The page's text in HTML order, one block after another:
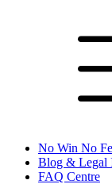
No Win No
Blog & Legal
FAQ Centre